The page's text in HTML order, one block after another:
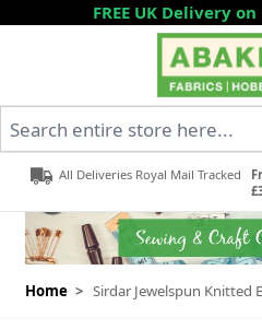
Skip to ContentFREE UK Delivery
All Deliveries Royal Mail Tracked
Home > Sirdar Jewelspun Knitted